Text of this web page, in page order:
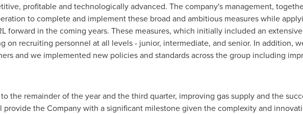
profitable and technologically advanced. The company's management,
to complete and implement these broad and ambitious measures while
forward in the coming years. These measures, which initially included an
on recruiting personnel at all levels - junior, intermediate, and senior. In addition,
and we implemented new policies and standards across the group including
the remainder of the year and the third quarter, improving gas supply and the
provide the Company with a significant milestone given the complexity and